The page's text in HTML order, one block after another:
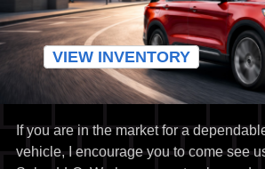
VIEW INVENTORY
If you are in the market for a
vehicle, I encourage you to come see